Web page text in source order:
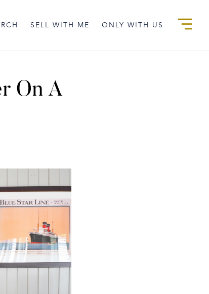
SELL WITH ME ONLY WITH US
On A